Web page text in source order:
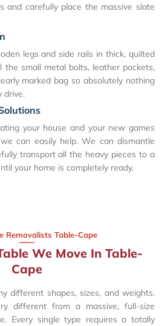
and carefully place the massive slate
legs and side rails in thick, quilted
the small metal bolts, leather pockets,
marked bag so absolutely nothing
drive.
your house and your new games
can easily help. We can dismantle
transport all the heavy pieces to a
your home is completely ready.
Removalists Table-Cape
We Move In Table-
Cape
different shapes, sizes, and weights.
different from a massive, full-size
Every single type requires a totally